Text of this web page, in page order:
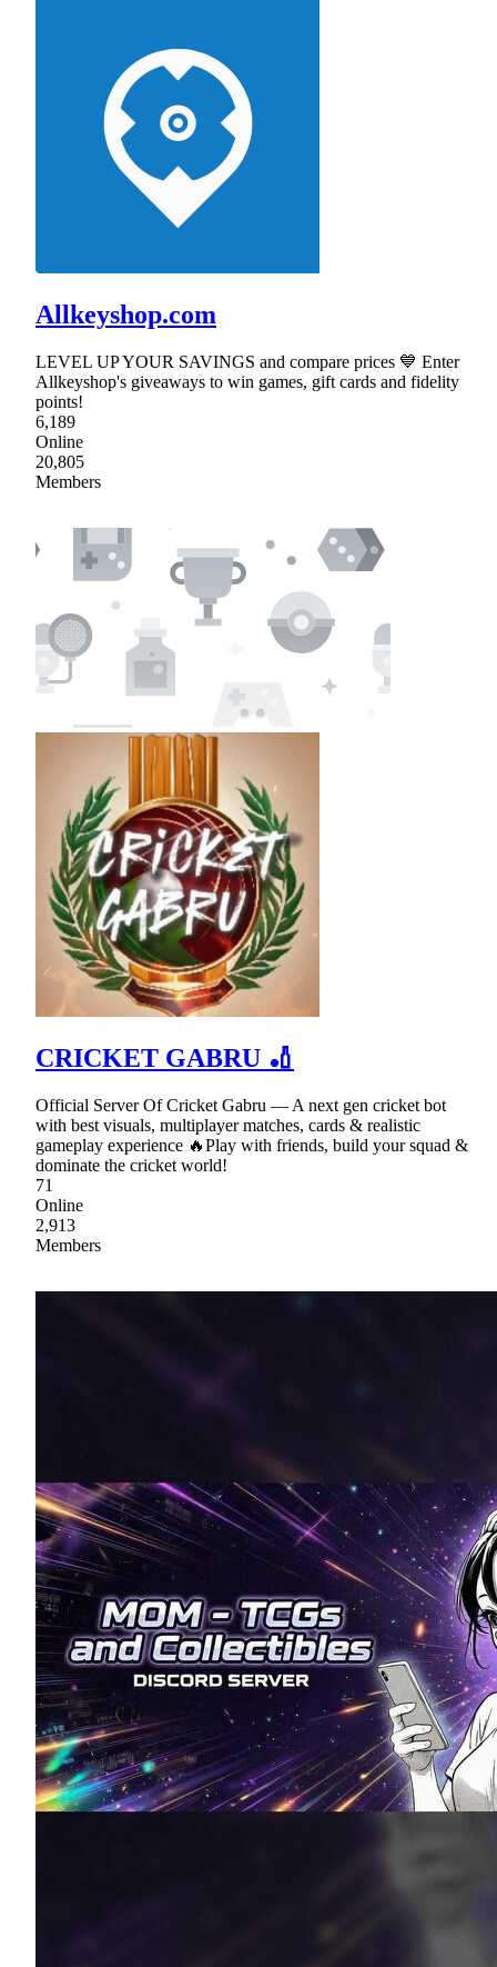
Allkeyshop.com
LEVEL UP YOUR SAVINGS and compare prices 💙 Enter
Allkeyshop's giveaways to win games, gift cards and fidelity
points!
6,189
Online
20,805
Members
CRICKET GABRU 🏏
Official Server Of Cricket Gabru — A next gen cricket bot
with best visuals, multiplayer matches, cards & realistic
gameplay experience 🔥Play with friends, build your squad &
dominate the cricket world!
71
Online
2,913
Members